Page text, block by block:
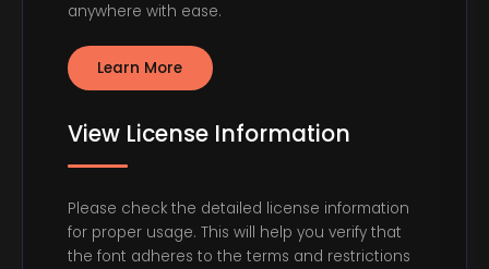
anywhere with ease.
Learn More
View License Information
Please check the detailed license information
for proper usage. This will help you verify that
the font adheres to the terms and restrictions